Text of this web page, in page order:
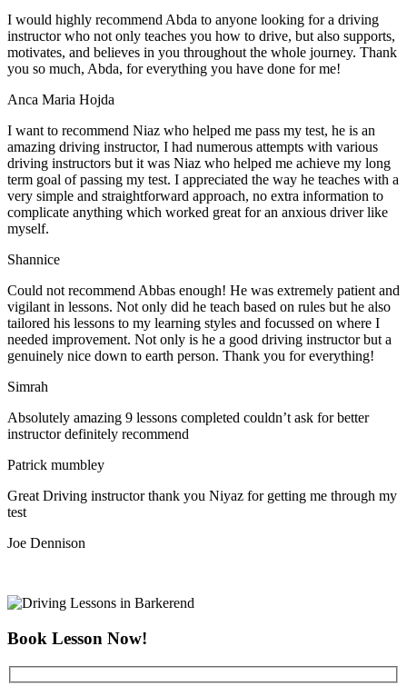
I would highly recommend Abda to anyone looking for a driving
instructor who not only teaches you how to drive, but also supports,
motivates, and believes in you throughout the whole journey. Thank
you so much, Abda, for everything you have done for me!
Anca Maria Hojda
I want to recommend Niaz who helped me pass my test, he is an
amazing driving instructor, I had numerous attempts with various
driving instructors but it was Niaz who helped me achieve my long
term goal of passing my test. I appreciated the way he teaches with a
very simple and straightforward approach, no extra information to
complicate anything which worked great for an anxious driver like
myself.
Shannice
Could not recommend Abbas enough! He was extremely patient and
vigilant in lessons. Not only did he teach based on rules but he also
tailored his lessons to my learning styles and focussed on where I
needed improvement. Not only is he a good driving instructor but a
genuinely nice down to earth person. Thank you for everything!
Simrah
Absolutely amazing 9 lessons completed couldn’t ask for better
instructor definitely recommend
Patrick mumbley
Great Driving instructor thank you Niyaz for getting me through my
test
Joe Dennison
Book Lesson Now!